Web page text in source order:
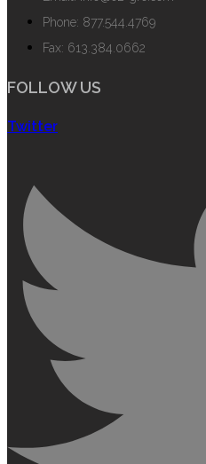
Phone: 877.544.4769
Fax: 613.384.0662
FOLLOW US
Twitter